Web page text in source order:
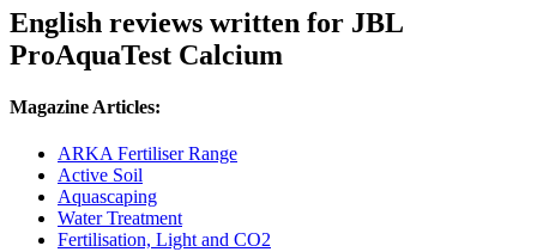
English reviews written for JBL
ProAquaTest Calcium
Magazine Articles:
ARKA Fertiliser Range
Active Soil
Aquascaping
Water Treatment
Fertilisation, Light and CO2